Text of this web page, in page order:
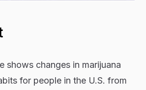
shows changes in marijuana
for people in the U.S. from